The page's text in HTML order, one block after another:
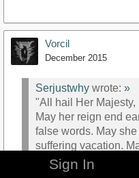
Vorcil
December 2015
Serjustwhy wrote: »
"All hail Her
May her reign end
false words. May
suffering vacation.
bunnies. With red
smile for all eternity.
Sign In